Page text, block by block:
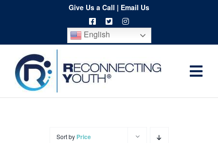
content
Give Us a Call | Email Us
English
Home
Sort by Price